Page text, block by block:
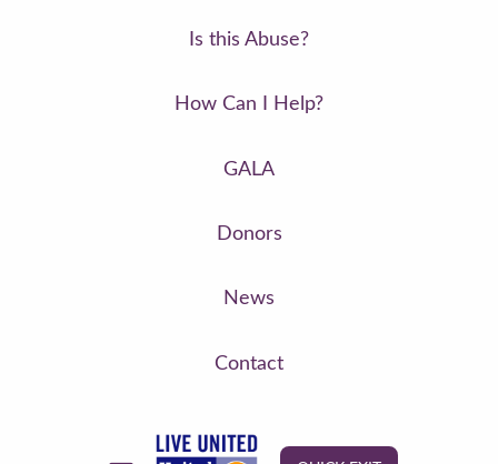
Is this Abuse?
How Can I Help?
GALA
Donors
News
Contact